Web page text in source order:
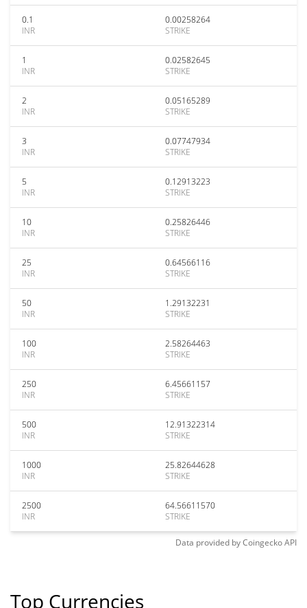
0.1
INR
0.00258264
STRIKE
1
INR
0.02582645
STRIKE
2
INR
0.05165289
STRIKE
3
INR
0.07747934
STRIKE
5
INR
0.12913223
STRIKE
10
INR
0.25826446
STRIKE
25
INR
0.64566116
STRIKE
50
INR
1.29132231
STRIKE
100
INR
2.58264463
STRIKE
250
INR
6.45661157
STRIKE
500
INR
12.91322314
STRIKE
1000
INR
25.82644628
STRIKE
2500
INR
64.56611570
STRIKE
Data provided byCoingeckoAPI
Top Currencies